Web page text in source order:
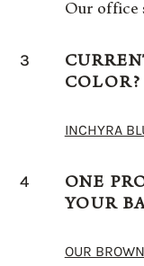
Our office
3
COLOR?
INCHYRA
4
ONE
YOUR
OUR